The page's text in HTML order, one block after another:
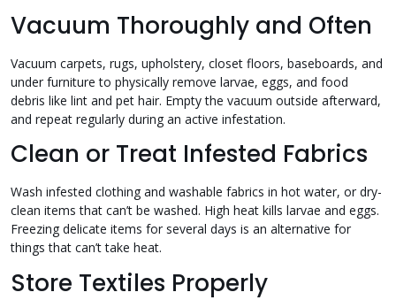
Vacuum Thoroughly and Often
Vacuum carpets, rugs, upholstery, closet floors, baseboards, and
under furniture to physically remove larvae, eggs, and food
debris like lint and pet hair. Empty the vacuum outside afterward,
and repeat regularly during an active infestation.
Clean or Treat Infested Fabrics
Wash infested clothing and washable fabrics in hot water, or dry-
clean items that can’t be washed. High heat kills larvae and eggs.
Freezing delicate items for several days is an alternative for
things that can’t take heat.
Store Textiles Properly